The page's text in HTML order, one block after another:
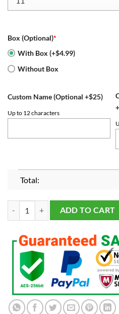
Box (Optional)*
With Box (+$4.99)
Without Box
Custom Name (Optional +$25)
Up to 12 characters
Total:
2023 UConn Huskies Basketball
ADD TO CART